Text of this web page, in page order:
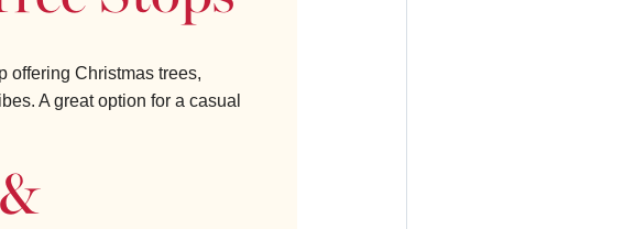
offering Christmas trees,
A great option for a casual